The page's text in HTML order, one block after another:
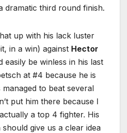
dramatic third round finish.
up with his lack luster
in a win) against Hector
easily be winless in his last
at #4 because he is
to beat several
put him there because I
a top 4 fighter. His
give us a clear idea